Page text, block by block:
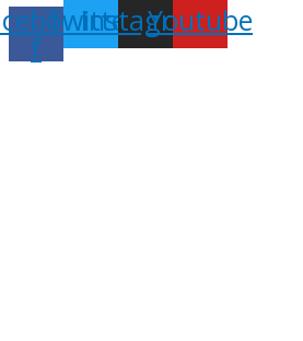
f
Twitter
Instagram
Youtube